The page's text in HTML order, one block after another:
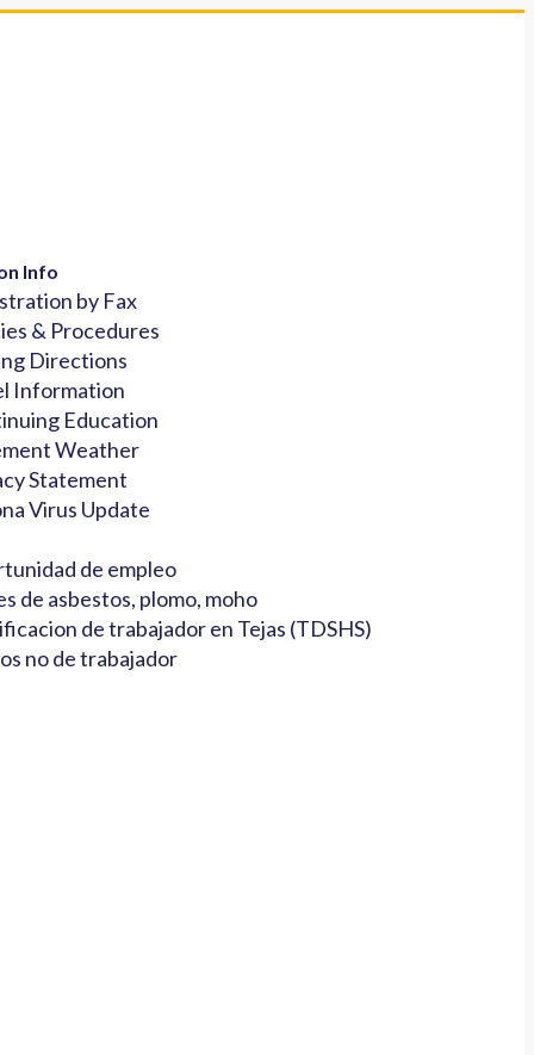
Info
by Fax
& Procedures
Directions
Information
Education
Weather
Statement
Virus Update
de empleo
de asbestos, plomo, moho
de trabajador en Tejas (TDSHS)
no de trabajador